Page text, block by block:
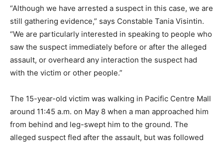
“Although we have arrested a suspect in this case, we are
still gathering evidence,” says Constable Tania Visintin.
“We are particularly interested in speaking to people who
saw the suspect immediately before or after the alleged
assault, or overheard any interaction the suspect had
with the victim or other people.”
The 15-year-old victim was walking in Pacific Centre Mall
around 11:45 a.m. on May 8 when a man approached him
from behind and leg-swept him to the ground. The
alleged suspect fled after the assault, but was followed